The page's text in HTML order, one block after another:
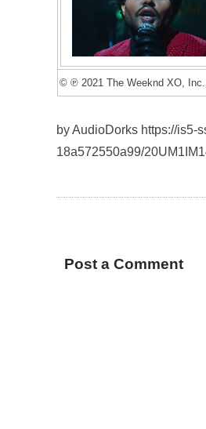
© ℗ 2021 The Weeknd XO,
by AudioDorks https://is5-
18a572550a99/
Post a Comment